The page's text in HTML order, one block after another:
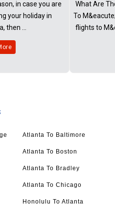
in case you are
your holiday in
then ...
What Are
To
flights to
Atlanta To Baltimore
Atlanta To Boston
Atlanta To Bradley
Atlanta To Chicago
Honolulu To Atlanta